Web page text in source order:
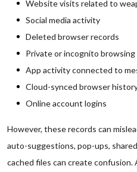
Website visits related to
Social media activity
Deleted browser records
Private or incognito browsing
App activity connected to
Cloud-synced browser
Online account logins
However, these records can
auto-suggestions, pop-ups,
cached files can create confusion.